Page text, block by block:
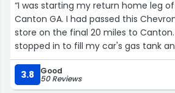
“I was starting my return home leg
Canton GA. I had passed this
store on the final 20 miles to
stopped in to fill my car's gas tank
The lady at the counter was very
professional. If I'm ever in the area
stop there.”
3.8 Good
50 Reviews